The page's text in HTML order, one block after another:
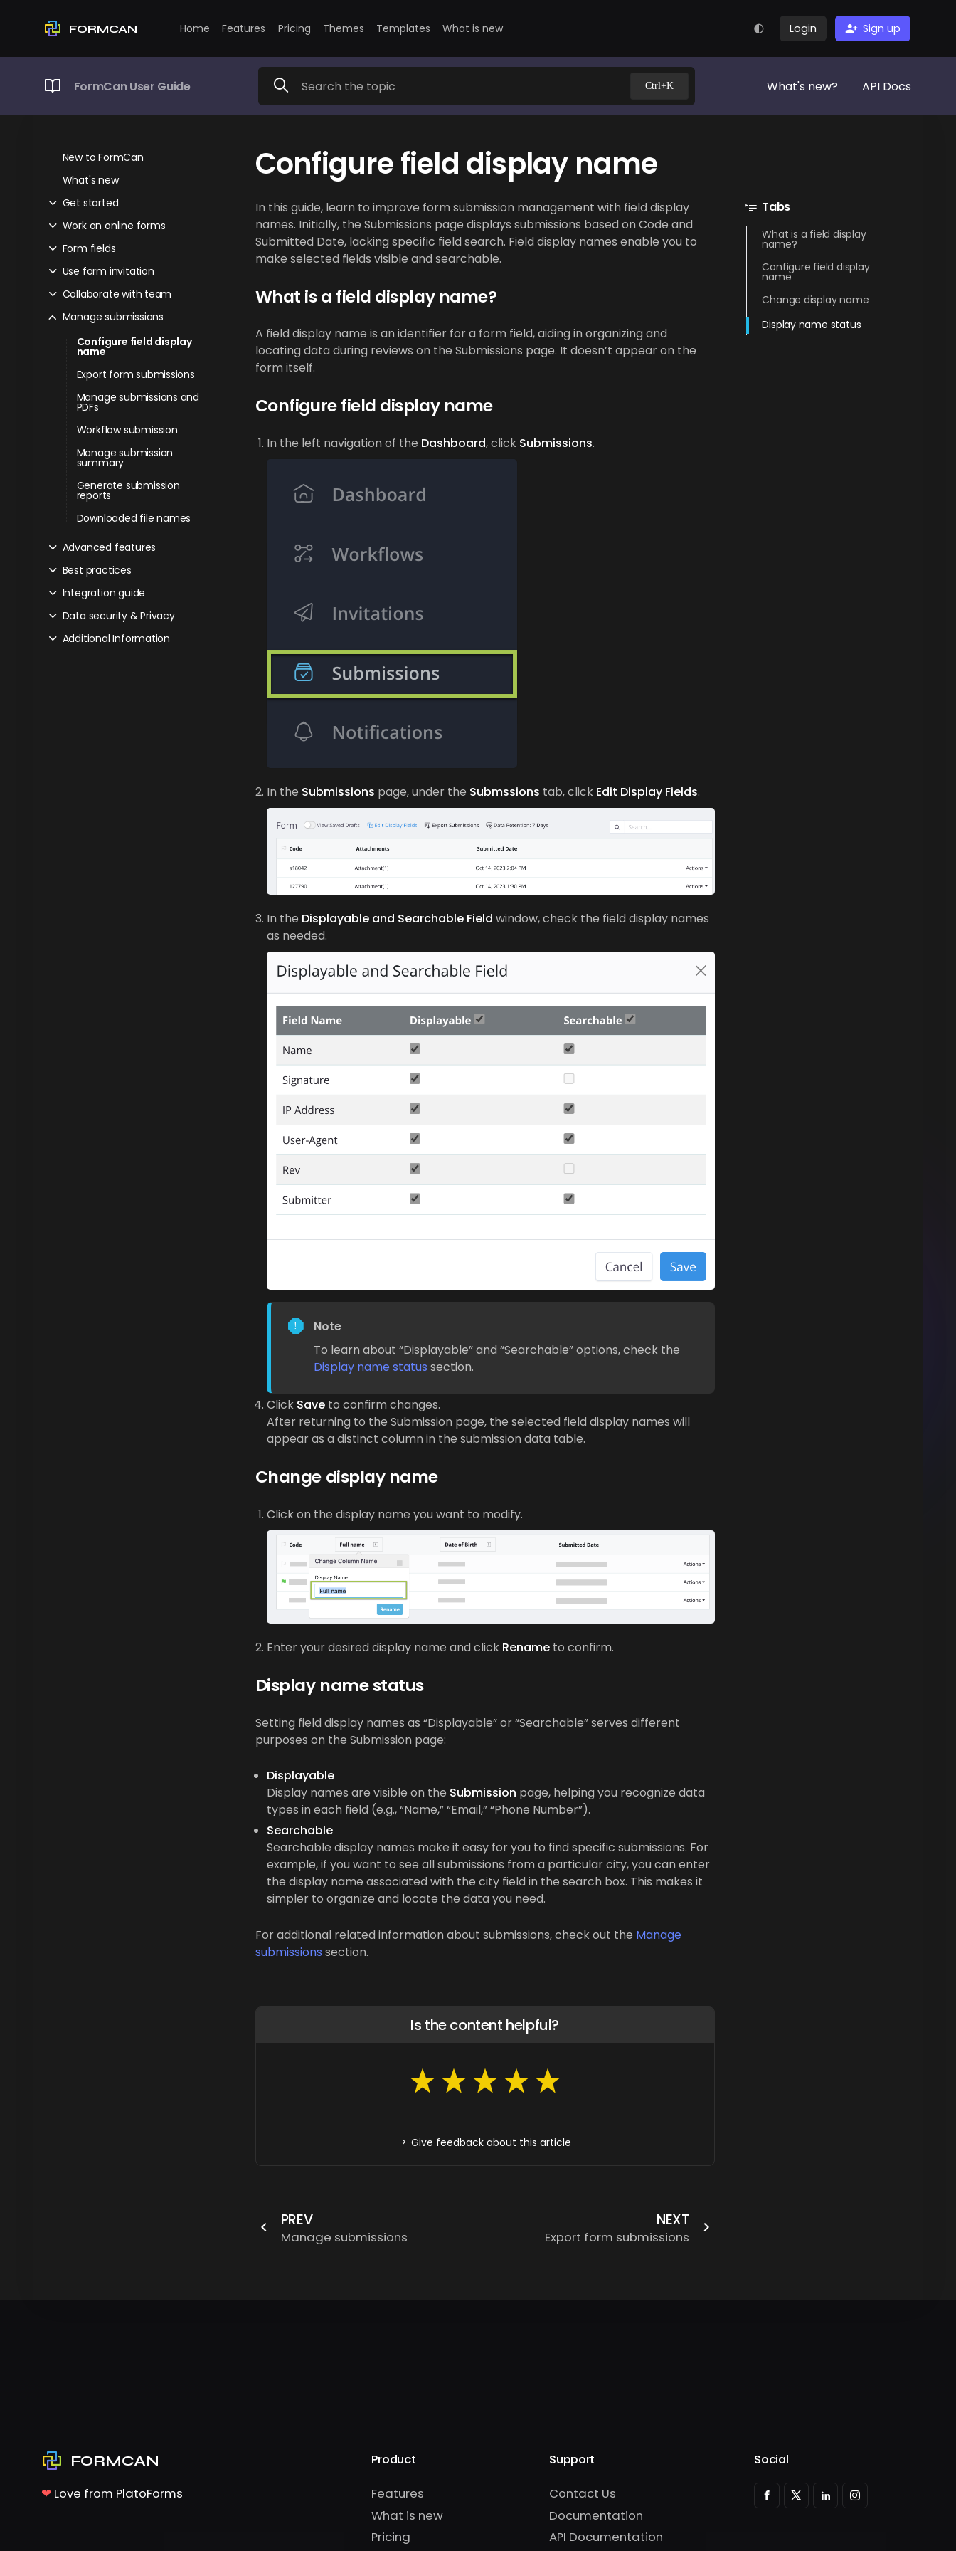
FORMCAN Home Features Pricing Themes Templates What is new Login Sign up
FormCan User Guide Ctrl+K What's new? API Docs
New to FormCan
What's new
Get started
Work on online forms
Form fields
Use form invitation
Collaborate with team
Manage submissions
Configure field display
name
Export form submissions
Manage submissions and
PDFs
Workflow submission
Manage submission
summary
Generate submission
reports
Downloaded file names
Advanced features
Best practices
Integration guide
Data security & Privacy
Additional Information
Configure field display name
Tabs
What is a field display
name?
Configure field display
name
Change display name
Display name status
In this guide, learn to improve form submission management with field display
names. Initially, the Submissions page displays submissions based on Code and
Submitted Date, lacking specific field search. Field display names enable you to
make selected fields visible and searchable.
What is a field display name?
A field display name is an identifier for a form field, aiding in organizing and
locating data during reviews on the Submissions page. It doesn’t appear on the
form itself.
Configure field display name
In the left navigation of the Dashboard, click Submissions.
In the Submissions page, under the Submssions tab, click Edit Display Fields.
In the Displayable and Searchable Field window, check the field display names
as needed.
Note
To learn about “Displayable” and “Searchable” options, check the
Display name status section.
Click Saveto confirm changes.
After returning to the Submission page, the selected field display names will
appear as a distinct column in the submission data table.
Change display name
Click on the display name you want to modify.
Enter your desired display name and click Renameto confirm.
Display name status
Setting field display names as “Displayable” or “Searchable” serves different
purposes on the Submission page:
Displayable
Display names are visible on the Submission page, helping you recognize data
types in each field (e.g., “Name,” “Email,” “Phone Number”).
Searchable
Searchable display names make it easy for you to find specific submissions. For
example, if you want to see all submissions from a particular city, you can enter
the display name associated with the city field in the search box. This makes it
simpler to organize and locate the data you need.
For additional related information about submissions, check out the Manage
submissions section.
Is the content helpful?
Give feedback about this article
PREV
Manage submissions
NEXT
Export form submissions
FORMCAN
❤ Love from PlatoForms
Product
Features
What is new
Pricing
Support
Contact Us
Documentation
API Documentation
Social